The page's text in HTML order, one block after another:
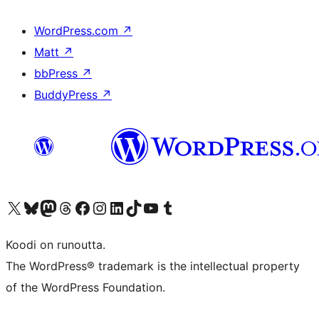
WordPress.com ↗
Matt ↗
bbPress ↗
BuddyPress ↗
Visit our X (formerly Twitter) account
Visit our Bluesky account
Visit our Mastodon account
Visit our Threads account
Visit our Facebook page
Visit our Instagram account
Visit our LinkedIn account
Visit our TikTok account
Näytä YouTube-kanava
Visit our Tumblr account
Koodi on runoutta.
The WordPress® trademark is the intellectual property
of the WordPress Foundation.